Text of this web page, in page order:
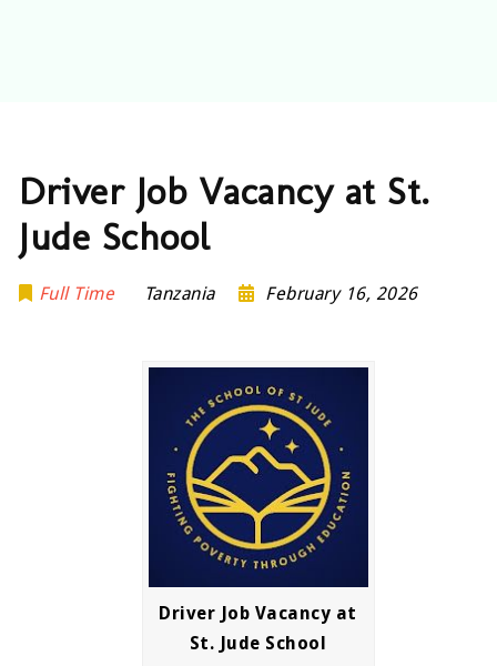
Driver Job Vacancy at St.
Jude School
Full Time Tanzania February 16, 2026
Driver Job Vacancy at
St. Jude School